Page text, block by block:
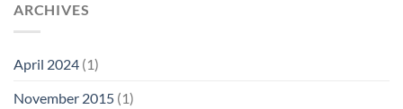
ARCHIVES
April 2024 (1)
November 2015 (1)